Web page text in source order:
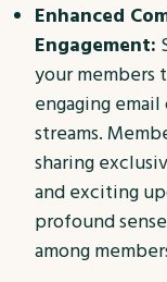
Enhanced
Engagement:
your members
engaging
streams.
sharing
and exciting
profound
among